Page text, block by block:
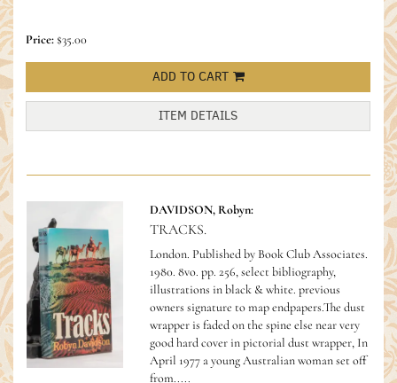
Price:$35.00
ADD TO CART
ITEM DETAILS
DAVIDSON, Robyn:
TRACKS.
London. Published by Book Club Associates.
1980. 8vo. pp. 256, select bibliography,
illustrations in black & white. previous
owners signature to map endpapers.The dust
wrapper is faded on the spine else near very
good hard cover in pictorial dust wrapper, In
April 1977 a young Australian woman set off
from.....